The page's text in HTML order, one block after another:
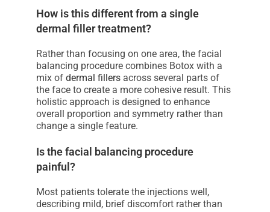
How is this different from a single
dermal filler treatment?
Rather than focusing on one area, the facial
balancing procedure combines Botox with a
mix of dermal fillers across several parts of
the face to create a more cohesive result. This
holistic approach is designed to enhance
overall proportion and symmetry rather than
change a single feature.
Is the facial balancing procedure
painful?
Most patients tolerate the injections well,
describing mild, brief discomfort rather than